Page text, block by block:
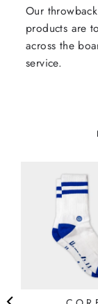
Our
products are
across the
service.